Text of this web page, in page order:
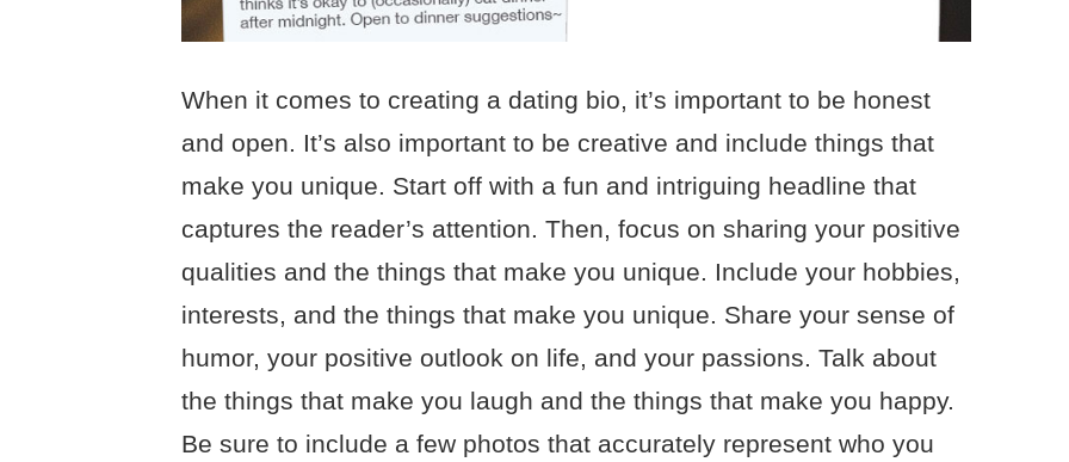
When it comes to creating a dating bio, it’s important to be honest
and open. It’s also important to be creative and include things that
make you unique. Start off with a fun and intriguing headline that
captures the reader’s attention. Then, focus on sharing your positive
qualities and the things that make you unique. Include your hobbies,
interests, and the things that make you unique. Share your sense of
humor, your positive outlook on life, and your passions. Talk about
the things that make you laugh and the things that make you happy.
Be sure to include a few photos that accurately represent who you